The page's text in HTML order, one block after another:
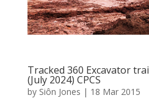
Tracked 360 Excavator
(July 2024) CPCS
by Siôn Jones | 18 Mar 2015